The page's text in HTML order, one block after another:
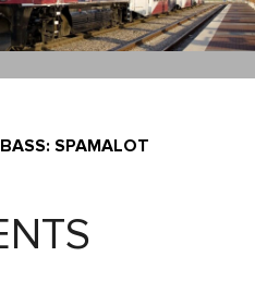
SPAMALOT